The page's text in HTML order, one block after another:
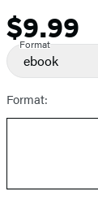
Price
$9.99
Format
ebook
Format: